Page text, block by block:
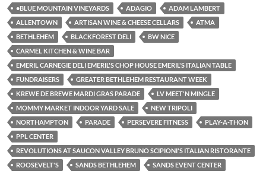
•BLUE MOUNTAIN VINEYARDS ADAGIO
ADAM LAMBERT
ALLENTOWN
ARTISAN WINE & CHEESE CELLARS
ATMA
BETHLEHEM
BLACKFOREST DELI
BW NICE
CARMEL KITCHEN & WINE BAR
EMERIL CARNEGIE DELI EMERIL'S CHOP HOUSE EMERIL'S ITALIAN TABLE
FUNDRAISERS
GREATER BETHLEHEM RESTAURANT WEEK
KREWE DE BREWE MARDI GRAS PARADE
LV MEET'N MINGLE
MOMMY MARKET INDOOR YARD SALE
NEW TRIPOLI
NORTHAMPTON
PARADE PERSEVERE FITNESS
PLAY-A-THON
PPL CENTER
REVOLUTIONS AT SAUCON VALLEY BRUNO SCIPIONI'S ITALIAN RISTORANTE
ROOSEVELT'S
SANDS BETHLEHEM
SANDS EVENT CENTER